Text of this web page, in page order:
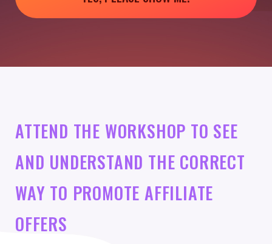
ATTEND THE WORKSHOP TO SEE
AND UNDERSTAND THE CORRECT
WAY TO PROMOTE AFFILIATE
OFFERS